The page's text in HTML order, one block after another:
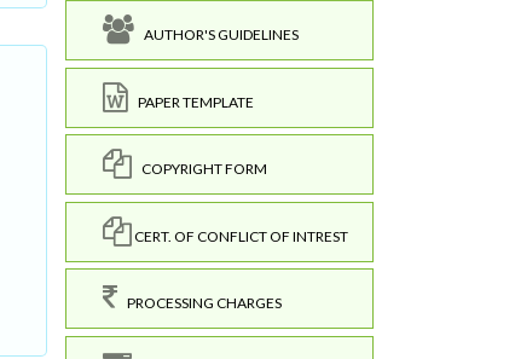
AUTHOR'S GUIDELINES
PAPER TEMPLATE
COPYRIGHT FORM
CERT. OF CONFLICT OF INTREST
PROCESSING CHARGES